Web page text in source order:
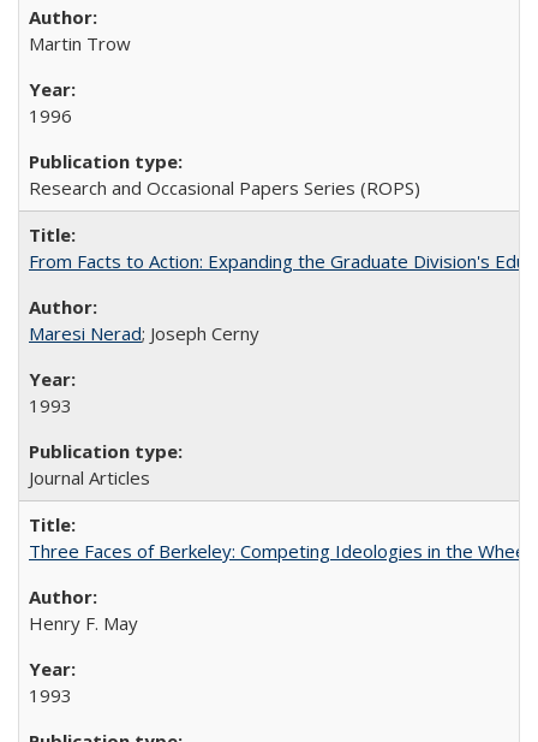
Martin Trow
1996
Research and Occasional Papers Series (ROPS)
From Facts to Action: Expanding the Graduate Division's
Maresi Nerad; Joseph Cerny
1993
Journal Articles
Three Faces of Berkeley: Competing Ideologies in the
Henry F. May
1993